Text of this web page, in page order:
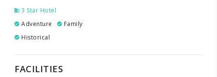
3 Star Hotel
Adventure
Family
Historical
FACILITIES